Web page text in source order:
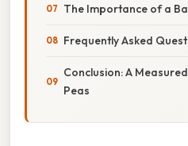
The Importance of a
Frequently Asked
Conclusion: A
Peas